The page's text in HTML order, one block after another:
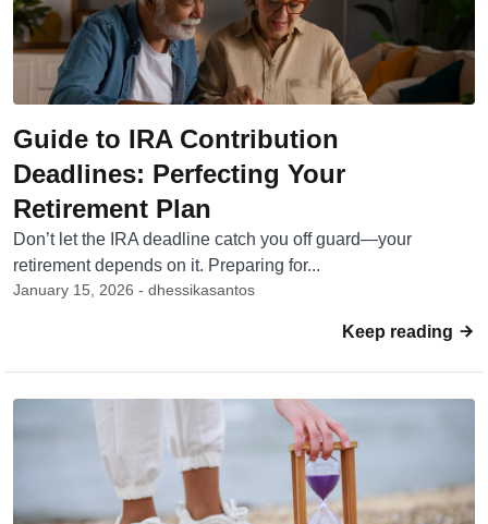
Guide to IRA Contribution
Deadlines: Perfecting Your
Retirement Plan
Don’t let the IRA deadline catch you off guard—your
retirement depends on it. Preparing for...
January 15, 2026 - dhessikasantos
Keep reading